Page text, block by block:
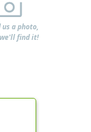
us a photo,
find it!